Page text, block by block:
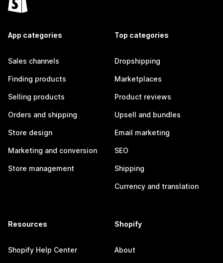
App categories
Sales channels
Finding products
Selling products
Orders and shipping
Store design
Marketing and conversion
Store management
Top categories
Dropshipping
Marketplaces
Product reviews
Upsell and bundles
Email marketing
SEO
Shipping
Currency and translation
Resources
Shopify Help Center
Shopify
About